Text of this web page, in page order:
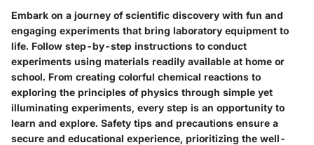
Embark on a journey of scientific discovery with fun and
engaging experiments that bring laboratory equipment to
life. Follow step-by-step instructions to conduct
experiments using materials readily available at home or
school. From creating colorful chemical reactions to
exploring the principles of physics through simple yet
illuminating experiments, every step is an opportunity to
learn and explore. Safety tips and precautions ensure a
secure and educational experience, prioritizing the well-